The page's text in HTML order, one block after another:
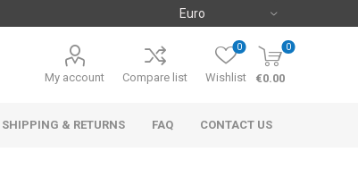
My account Compare list Wishlist
0 0
€0.00
SHIPPING & RETURNS FAQ CONTACT US